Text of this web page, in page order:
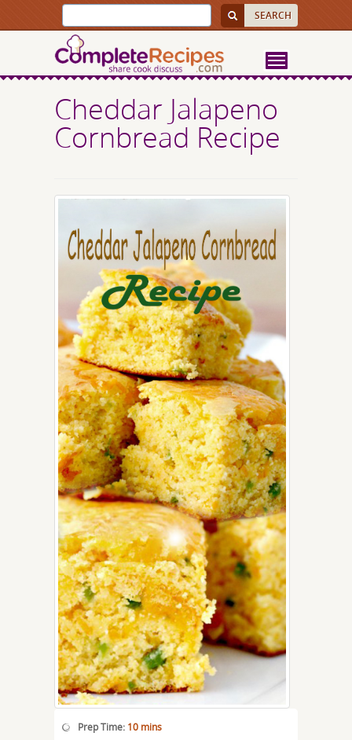
Cheddar Jalapeno
Cornbread Recipe
Prep Time: 10 mins